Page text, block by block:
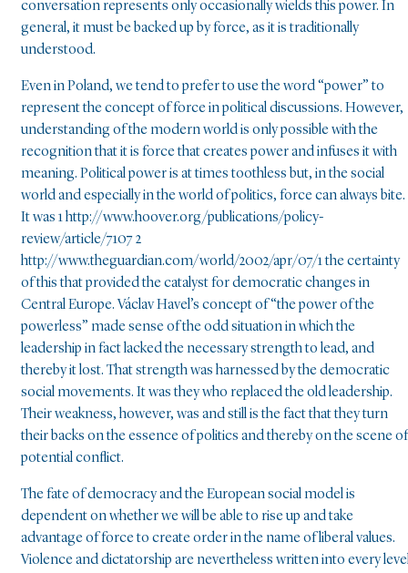
conversation represents only occasionally wields this power. In
general, it must be backed up by force, as it is traditionally
understood.
Even in Poland, we tend to prefer to use the word “power” to
represent the concept of force in political discussions. However,
understanding of the modern world is only possible with the
recognition that it is force that creates power and infuses it with
meaning. Political power is at times toothless but, in the social
world and especially in the world of politics, force can always bite.
It was 1 http://www.hoover.org/publications/policy-
review/article/7107 2
http://www.theguardian.com/world/2002/apr/07/1 the certainty
of this that provided the catalyst for democratic changes in
Central Europe. Václav Havel’s concept of “the power of the
powerless” made sense of the odd situation in which the
leadership in fact lacked the necessary strength to lead, and
thereby it lost. That strength was harnessed by the democratic
social movements. It was they who replaced the old leadership.
Their weakness, however, was and still is the fact that they turn
their backs on the essence of politics and thereby on the scene of
potential conflict.
The fate of democracy and the European social model is
dependent on whether we will be able to rise up and take
advantage of force to create order in the name of liberal values.
Violence and dictatorship are nevertheless written into every